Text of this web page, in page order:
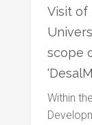
Visit of
scope
Within